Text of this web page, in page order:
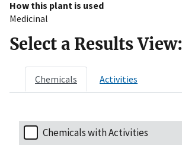
How this plant is used
Medicinal
Select a Results View:
Chemicals Activities
Chemicals with Activities